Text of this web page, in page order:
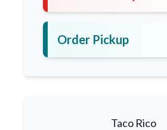
Order Pickup
Taco Rico